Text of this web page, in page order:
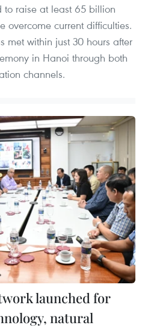
raise at least 65 billion
overcome current difficulties.
met within just 30 hours after
in Hanoi through both
channels.
launched for
natural